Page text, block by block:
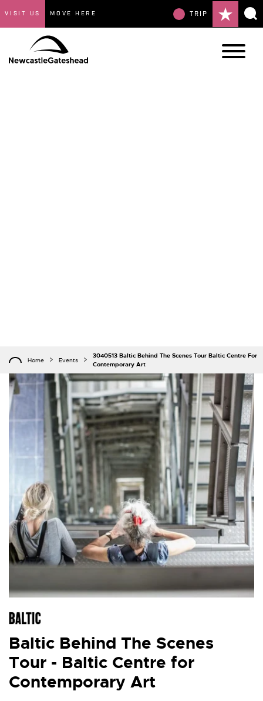
VISIT US MOVE HERE TRIP
Home Events
3040513 Baltic Behind The Scenes Tour Baltic Centre For
Contemporary Art
Baltic Behind The Scenes
Tour - Baltic Centre for
Contemporary Art